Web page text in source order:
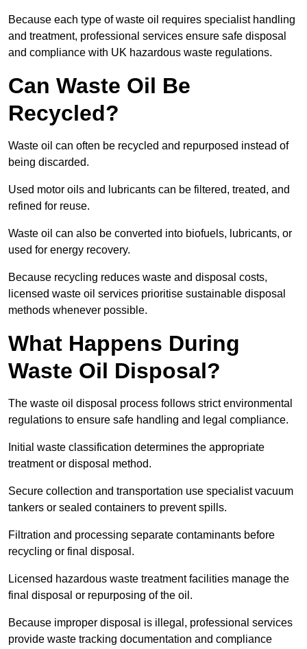
Because each type of waste oil requires specialist handling
and treatment, professional services ensure safe disposal
and compliance with UK hazardous waste regulations.
Can Waste Oil Be
Recycled?
Waste oil can often be recycled and repurposed instead of
being discarded.
Used motor oils and lubricants can be filtered, treated, and
refined for reuse.
Waste oil can also be converted into biofuels, lubricants, or
used for energy recovery.
Because recycling reduces waste and disposal costs,
licensed waste oil services prioritise sustainable disposal
methods whenever possible.
What Happens During
Waste Oil Disposal?
The waste oil disposal process follows strict environmental
regulations to ensure safe handling and legal compliance.
Initial waste classification determines the appropriate
treatment or disposal method.
Secure collection and transportation use specialist vacuum
tankers or sealed containers to prevent spills.
Filtration and processing separate contaminants before
recycling or final disposal.
Licensed hazardous waste treatment facilities manage the
final disposal or repurposing of the oil.
Because improper disposal is illegal, professional services
provide waste tracking documentation and compliance